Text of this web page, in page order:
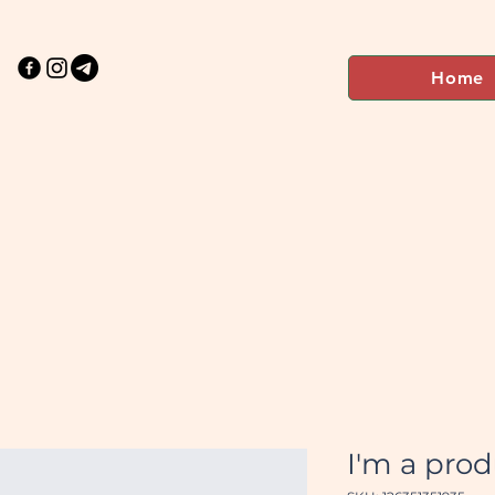
Home
I'm a